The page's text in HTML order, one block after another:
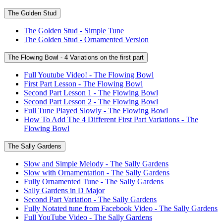
The Golden Stud
The Golden Stud - Simple Tune
The Golden Stud - Ornamented Version
The Flowing Bowl - 4 Variations on the first part
Full Youtube Video! - The Flowing Bowl
First Part Lesson - The Flowing Bowl
Second Part Lesson 1 - The Flowing Bowl
Second Part Lesson 2 - The Flowing Bowl
Full Tune Played Slowly - The Flowing Bowl
How To Add The 4 Different First Part Variations - The
Flowing Bowl
The Sally Gardens
Slow and Simple Melody - The Sally Gardens
Slow with Ornamentation - The Sally Gardens
Fully Ornamented Tune - The Sally Gardens
Sally Gardens in D Major
Second Part Variation - The Sally Gardens
Fully Notated tune from Facebook Video - The Sally Gardens
Full YouTube Video - The Sally Gardens